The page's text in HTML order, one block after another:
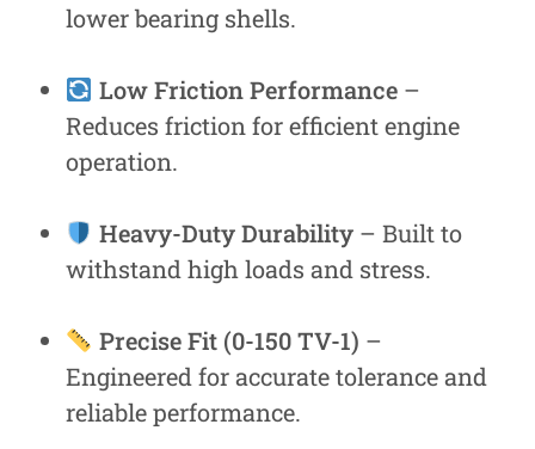
lower bearing shells.
Low Friction Performance–
Reduces friction for efficient engine
operation.
Heavy-Duty Durability– Built to
withstand high loads and stress.
Precise Fit (0-150 TV-1) –
Engineered for accurate tolerance and
reliable performance.